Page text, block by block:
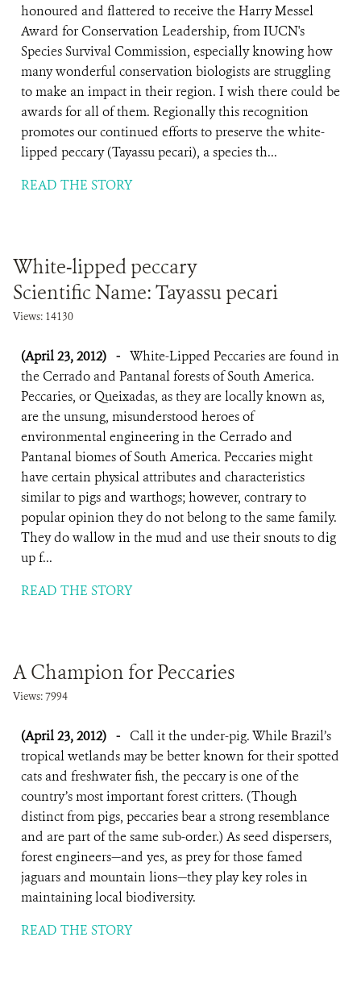
honoured and flattered to receive the Harry Messel
Award for Conservation Leadership, from IUCN's
Species Survival Commission, especially knowing how
many wonderful conservation biologists are struggling
to make an impact in their region. I wish there could be
awards for all of them. Regionally this recognition
promotes our continued efforts to preserve the white-
lipped peccary (Tayassu pecari), a species th...
READ THE STORY
White-lipped peccary
Scientific Name: Tayassu pecari
Views: 14130
(April 23, 2012) - White-Lipped Peccaries are found in
the Cerrado and Pantanal forests of South America.
Peccaries, or Queixadas, as they are locally known as,
are the unsung, misunderstood heroes of
environmental engineering in the Cerrado and
Pantanal biomes of South America. Peccaries might
have certain physical attributes and characteristics
similar to pigs and warthogs; however, contrary to
popular opinion they do not belong to the same family.
They do wallow in the mud and use their snouts to dig
up f...
READ THE STORY
A Champion for Peccaries
Views: 7994
(April 23, 2012) - Call it the under-pig. While Brazil’s
tropical wetlands may be better known for their spotted
cats and freshwater fish, the peccary is one of the
country’s most important forest critters. (Though
distinct from pigs, peccaries bear a strong resemblance
and are part of the same sub-order.) As seed dispersers,
forest engineers—and yes, as prey for those famed
jaguars and mountain lions—they play key roles in
maintaining local biodiversity.
READ THE STORY